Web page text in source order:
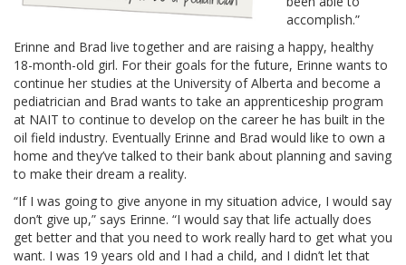
accomplish.”
Erinne and Brad live together and are raising a happy, healthy
18-month-old girl. For their goals for the future, Erinne wants to
continue her studies at the University of Alberta and become a
pediatrician and Brad wants to take an apprenticeship program
at NAIT to continue to develop on the career he has built in the
oil field industry. Eventually Erinne and Brad would like to own a
home and they’ve talked to their bank about planning and saving
to make their dream a reality.
“If I was going to give anyone in my situation advice, I would say
don’t give up,” says Erinne. “I would say that life actually does
get better and that you need to work really hard to get what you
want. I was 19 years old and I had a child, and I didn’t let that